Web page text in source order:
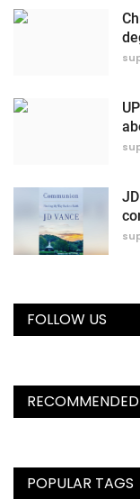
FOLLOW US
POPULAR TAGS